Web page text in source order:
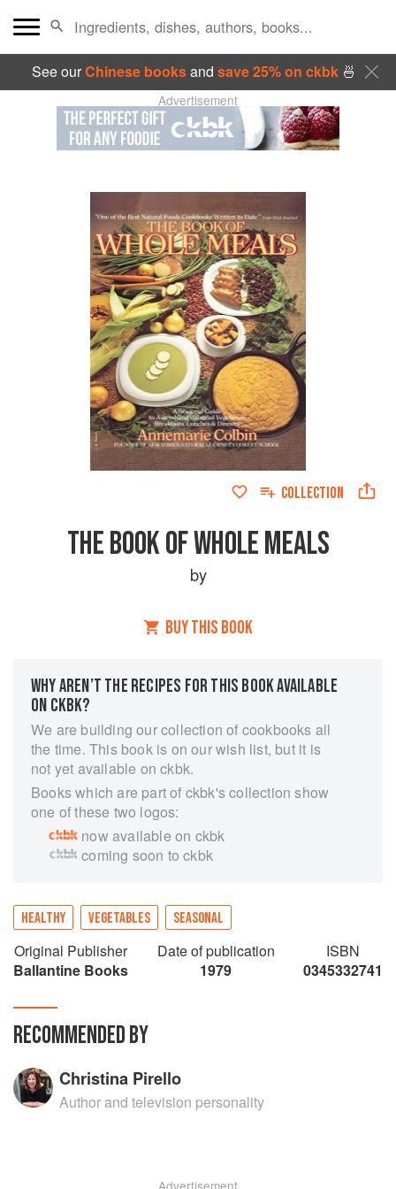
See ourChinese booksand save 25% on ckbk🍜
Advertisement
COLLECTION
THE BOOK OF WHOLE MEALS
by
BUY THIS BOOK
WHY AREN’T THE RECIPES FOR THIS BOOK AVAILABLE
ON CKBK?
We are building our collection of cookbooks all
the time. This book is on our wish list, but it is
not yet available on ckbk.
Books which are part of ckbk's collection show
one of these two logos:
now available on ckbk
coming soon to ckbk
HEALTHY VEGETABLES SEASONAL
Original Publisher
Ballantine Books
Date of publication
1979
ISBN
0345332741
RECOMMENDED BY
Christina Pirello
Author and television personality
Advertisement